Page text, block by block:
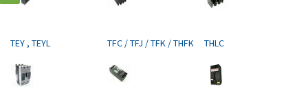
TEY , TEYL TFC / TFJ / TFK / THFK THLC